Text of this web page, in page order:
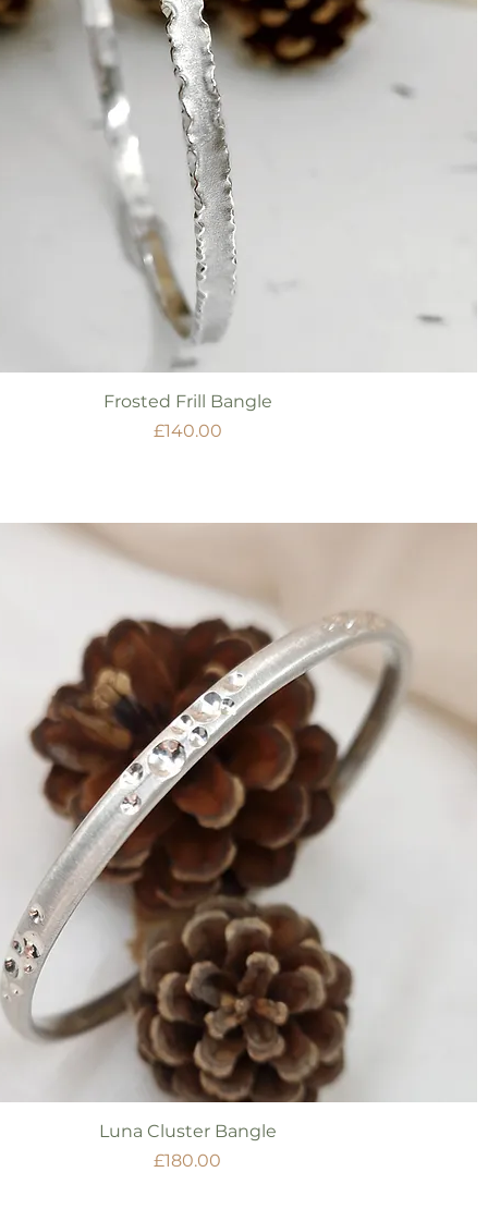
Quick View
Frosted Frill Bangle
Price
£140.00
Quick View
Luna Cluster Bangle
Price
£180.00